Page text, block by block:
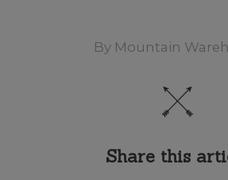
By Mountain
Share this